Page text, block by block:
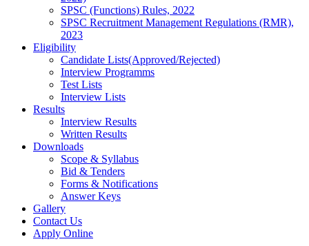
SPSC (Functions) Rules, 2022
SPSC Recruitment Management Regulations (RMR),
2023
Eligibility
Candidate Lists(Approved/Rejected)
Interview Programms
Test Lists
Interview Lists
Results
Interview Results
Written Results
Downloads
Scope & Syllabus
Bid & Tenders
Forms & Notifications
Answer Keys
Gallery
Contact Us
Apply Online